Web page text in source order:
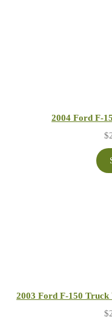
2004 Ford F-
$
2003 Ford F-150 Truck
$